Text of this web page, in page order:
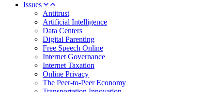
Issues
Antitrust
Artificial Intelligence
Data Centers
Digital Parenting
Free Speech Online
Internet Governance
Internet Taxation
Online Privacy
The Peer-to-Peer Economy